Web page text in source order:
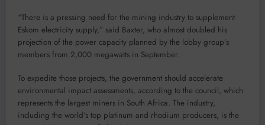
“There is a pressing need for the mining industry to supplement
Eskom electricity supply,” said Baxter, who almost doubled his
projection of the power capacity planned by the lobby group’s
members from 2,000 megawatts in September.
To expedite those projects, the government should accelerate
environmental impact assessments, according to the council, which
represents the largest miners in South Africa. The industry,
including the world’s top platinum and rhodium producers, is the